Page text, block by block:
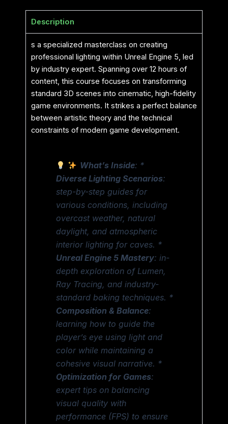
Description
s a specialized masterclass on creating
professional lighting within Unreal Engine 5, led
by industry expert. Spanning over 12 hours of
content, this course focuses on transforming
standard 3D scenes into cinematic, high-fidelity
game environments. It strikes a perfect balance
between artistic theory and the technical
constraints of modern game development.
What’s Inside: *
Diverse Lighting Scenarios:
step-by-step guides for
various conditions, including
overcast weather, natural
daylight, and atmospheric
interior lighting for caves. *
Unreal Engine 5 Mastery: in-
depth exploration of Lumen,
Ray Tracing, and industry-
standard baking techniques. *
Composition & Balance:
learning how to guide the
player’s eye using light and
color while maintaining a
cohesive visual narrative. *
Optimization for Games:
expert tips on balancing
visual quality with
performance (FPS) to ensure